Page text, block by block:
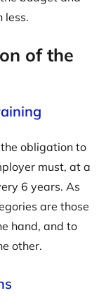
less.
of the
obligation to
must, at a
6 years. As
are those
hand, and to
other.